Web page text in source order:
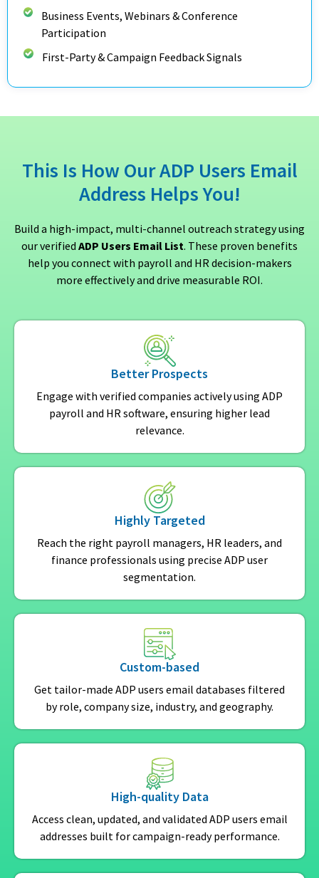
Business Events, Webinars & Conference
Participation
First-Party & Campaign Feedback Signals
This Is How Our ADP Users Email
Address Helps You!
Build a high-impact, multi-channel outreach strategy using
our verified ADP Users Email List. These proven benefits
help you connect with payroll and HR decision-makers
more effectively and drive measurable ROI.
Better Prospects
Engage with verified companies actively using ADP
payroll and HR software, ensuring higher lead
relevance.
Highly Targeted
Reach the right payroll managers, HR leaders, and
finance professionals using precise ADP user
segmentation.
Custom-based
Get tailor-made ADP users email databases filtered
by role, company size, industry, and geography.
High-quality Data
Access clean, updated, and validated ADP users email
addresses built for campaign-ready performance.